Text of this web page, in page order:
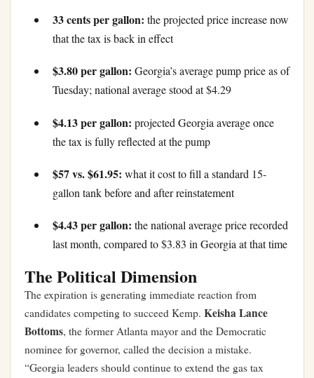
33 cents per gallon: the projected price increase now
that the tax is back in effect
$3.80 per gallon: Georgia’s average pump price as of
Tuesday; national average stood at $4.29
$4.13 per gallon: projected Georgia average once
the tax is fully reflected at the pump
$57 vs. $61.95: what it cost to fill a standard 15-
gallon tank before and after reinstatement
$4.43 per gallon: the national average price recorded
last month, compared to $3.83 in Georgia at that time
The Political Dimension
The expiration is generating immediate reaction from
candidates competing to succeed Kemp. Keisha Lance
Bottoms, the former Atlanta mayor and the Democratic
nominee for governor, called the decision a mistake.
“Georgia leaders should continue to extend the gas tax